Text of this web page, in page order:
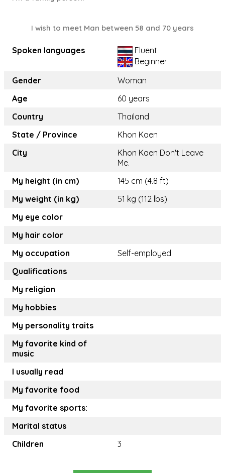
I wish to meet Man between 58 and 70 years
Spoken languages
Fluent
Beginner
Gender
Woman
Age
60 years
Country
Thailand
State / Province
Khon Kaen
City
Khon Kaen Don't Leave
Me.
My height (in cm)
145 cm (4.8 ft)
My weight (in kg)
51 kg (112 lbs)
My eye color
My hair color
My occupation
Self-employed
Qualifications
My religion
My hobbies
My personality traits
My favorite kind of
music
I usually read
My favorite food
My favorite sports:
Marital status
Children
3